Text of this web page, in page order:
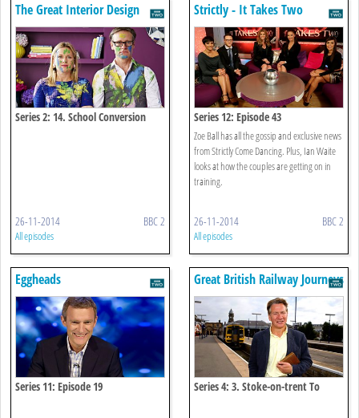
The Great Interior Design
Challenge
Series 2: 14. School Conversion
26-11-2014 BBC 2
All episodes
Strictly - It Takes Two
Series 12: Episode 43
Zoe Ball has all the gossip and exclusive news
from Strictly Come Dancing. Plus, Ian Waite
looks at how the couples are getting on in
training.
26-11-2014 BBC 2
All episodes
Eggheads
Series 11: Episode 19
Great British Railway Journeys
Series 4: 3. Stoke-on-trent To